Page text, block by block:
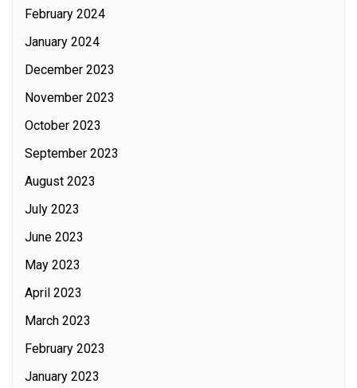
February 2024
January 2024
December 2023
November 2023
October 2023
September 2023
August 2023
July 2023
June 2023
May 2023
April 2023
March 2023
February 2023
January 2023